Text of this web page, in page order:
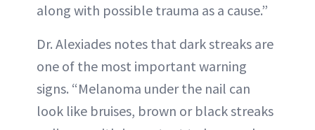
along with possible trauma as a cause.”
Dr. Alexiades notes that dark streaks are
one of the most important warning
signs. “Melanoma under the nail can
look like bruises, brown or black streaks